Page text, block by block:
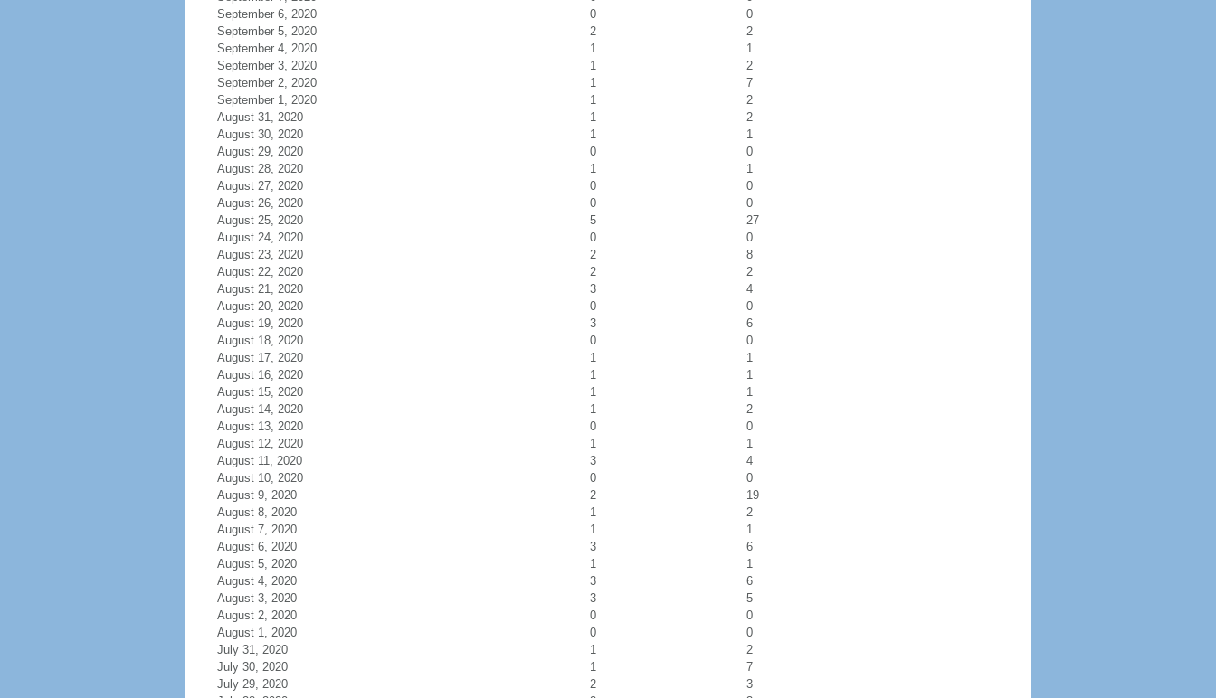
September 6, 2020
0
0
September 5, 2020
2
2
September 4, 2020
1
1
September 3, 2020
1
2
September 2, 2020
1
7
September 1, 2020
1
2
August 31, 2020
1
2
August 30, 2020
1
1
August 29, 2020
0
0
August 28, 2020
1
1
August 27, 2020
0
0
August 26, 2020
0
0
August 25, 2020
5
27
August 24, 2020
0
0
August 23, 2020
2
8
August 22, 2020
2
2
August 21, 2020
3
4
August 20, 2020
0
0
August 19, 2020
3
6
August 18, 2020
0
0
August 17, 2020
1
1
August 16, 2020
1
1
August 15, 2020
1
1
August 14, 2020
1
2
August 13, 2020
0
0
August 12, 2020
1
1
August 11, 2020
3
4
August 10, 2020
0
0
August 9, 2020
2
19
August 8, 2020
1
2
August 7, 2020
1
1
August 6, 2020
3
6
August 5, 2020
1
1
August 4, 2020
3
6
August 3, 2020
3
5
August 2, 2020
0
0
August 1, 2020
0
0
July 31, 2020
1
2
July 30, 2020
1
7
July 29, 2020
2
3